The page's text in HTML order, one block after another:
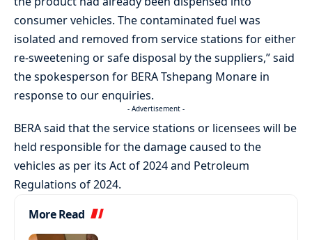
consumer vehicles. The contaminated fuel was
isolated and removed from service stations for either
re-sweetening or safe disposal by the suppliers,” said
the spokesperson for BERA Tshepang Monare in
response to our enquiries.
- Advertisement -
BERA said that the service stations or licensees will be
held responsible for the damage caused to the
vehicles as per its Act of 2024 and Petroleum
Regulations of 2024.
More Read